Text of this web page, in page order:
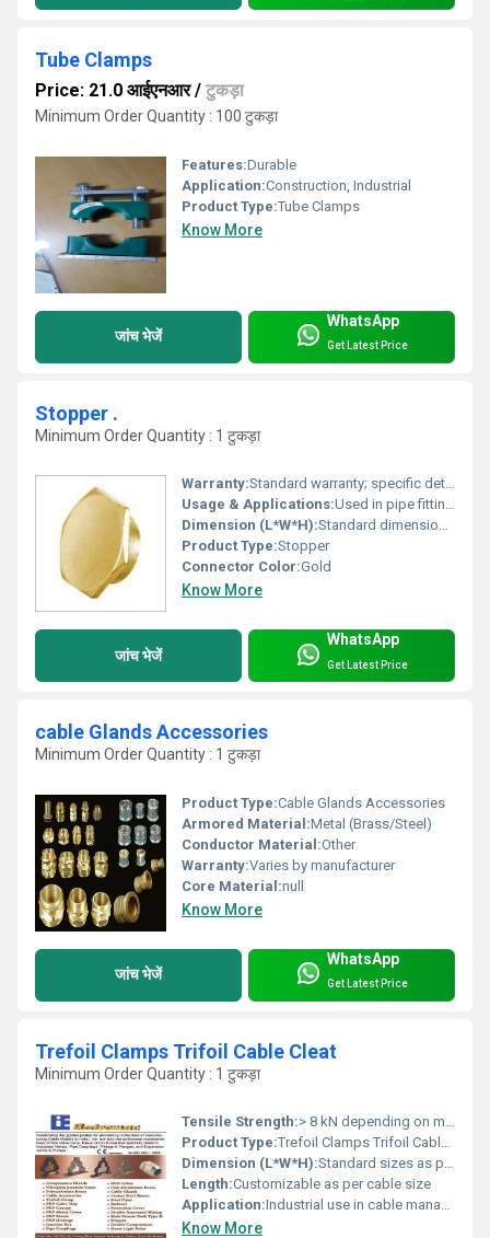
Tube Clamps
Price: 21.0 आईएनआर/ टुकड़ा
Minimum Order Quantity : 100 टुकड़ा
Features:Durable
Application:Construction, Industrial
Product Type:Tube Clamps
Know More
जांच भेजें
WhatsApp
Get Latest Price
Stopper .
Minimum Order Quantity : 1 टुकड़ा
Warranty:Standard warranty; specific details not provided
Usage & Applications:Used in pipe fittings to prevent leakage and seal openings
Dimension (L*W*H):Standard dimensions; specific details not provided
Product Type:Stopper
Connector Color:Gold
Know More
जांच भेजें
WhatsApp
Get Latest Price
cable Glands Accessories
Minimum Order Quantity : 1 टुकड़ा
Product Type:Cable Glands Accessories
Armored Material:Metal (Brass/Steel)
Conductor Material:Other
Warranty:Varies by manufacturer
Core Material:null
Know More
जांच भेजें
WhatsApp
Get Latest Price
Trefoil Clamps Trifoil Cable Cleat
Minimum Order Quantity : 1 टुकड़ा
Tensile Strength:> 8 kN depending on material
Product Type:Trefoil Clamps Trifoil Cable Cleat
Dimension (L*W*H):Standard sizes as per cable diameter (e.g., 38mm, 44mm, 51mm, etc.)
Length:Customizable as per cable size
Application:Industrial use in cable management and support systems, Other
Know More